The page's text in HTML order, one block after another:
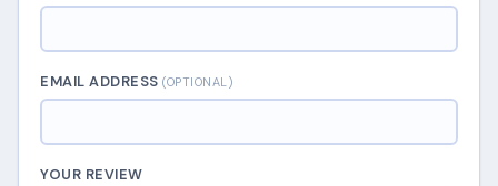
EMAIL ADDRESS(OPTIONAL)
YOUR REVIEW